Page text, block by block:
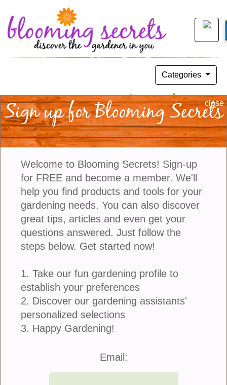
Categories
You Won’t Have “Bad Blood” With
Iresine
November 15, 2015
Iresine is also commonly referred to as blood leaf
and you’ll have no “bad blood” with your neighbors
if you grow this beauty! This plant is native to Brazil
where it can grow up...
close
Sign up for Blooming Secrets
Welcome to Blooming Secrets! Sign-up
for FREE and become a member. We'll
help you find products and tools for your
gardening needs. You can also discover
great tips, articles and even get your
questions answered. Just follow the
steps below. Get started now!
1. Take our fun gardening profile to
establish your preferences
2. Discover our gardening assistants'
personalized selections
3. Happy Gardening!
Email: